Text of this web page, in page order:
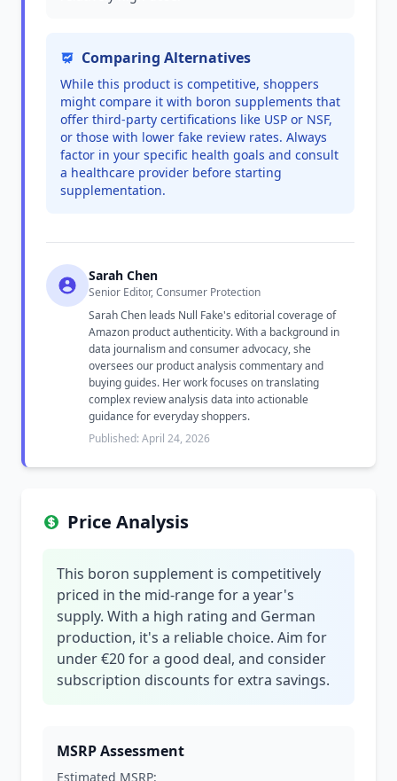
Comparing Alternatives
While this product is competitive, shoppers
might compare it with boron supplements that
offer third-party certifications like USP or NSF,
or those with lower fake review rates. Always
factor in your specific health goals and consult
a healthcare provider before starting
supplementation.
Sarah Chen
Senior Editor, Consumer Protection
Sarah Chen leads Null Fake's editorial coverage of
Amazon product authenticity. With a background in
data journalism and consumer advocacy, she
oversees our product analysis commentary and
buying guides. Her work focuses on translating
complex review analysis data into actionable
guidance for everyday shoppers.
Published: April 24, 2026
Price Analysis
This boron supplement is competitively
priced in the mid-range for a year's
supply. With a high rating and German
production, it's a reliable choice. Aim for
under €20 for a good deal, and consider
subscription discounts for extra savings.
MSRP Assessment
Estimated MSRP: